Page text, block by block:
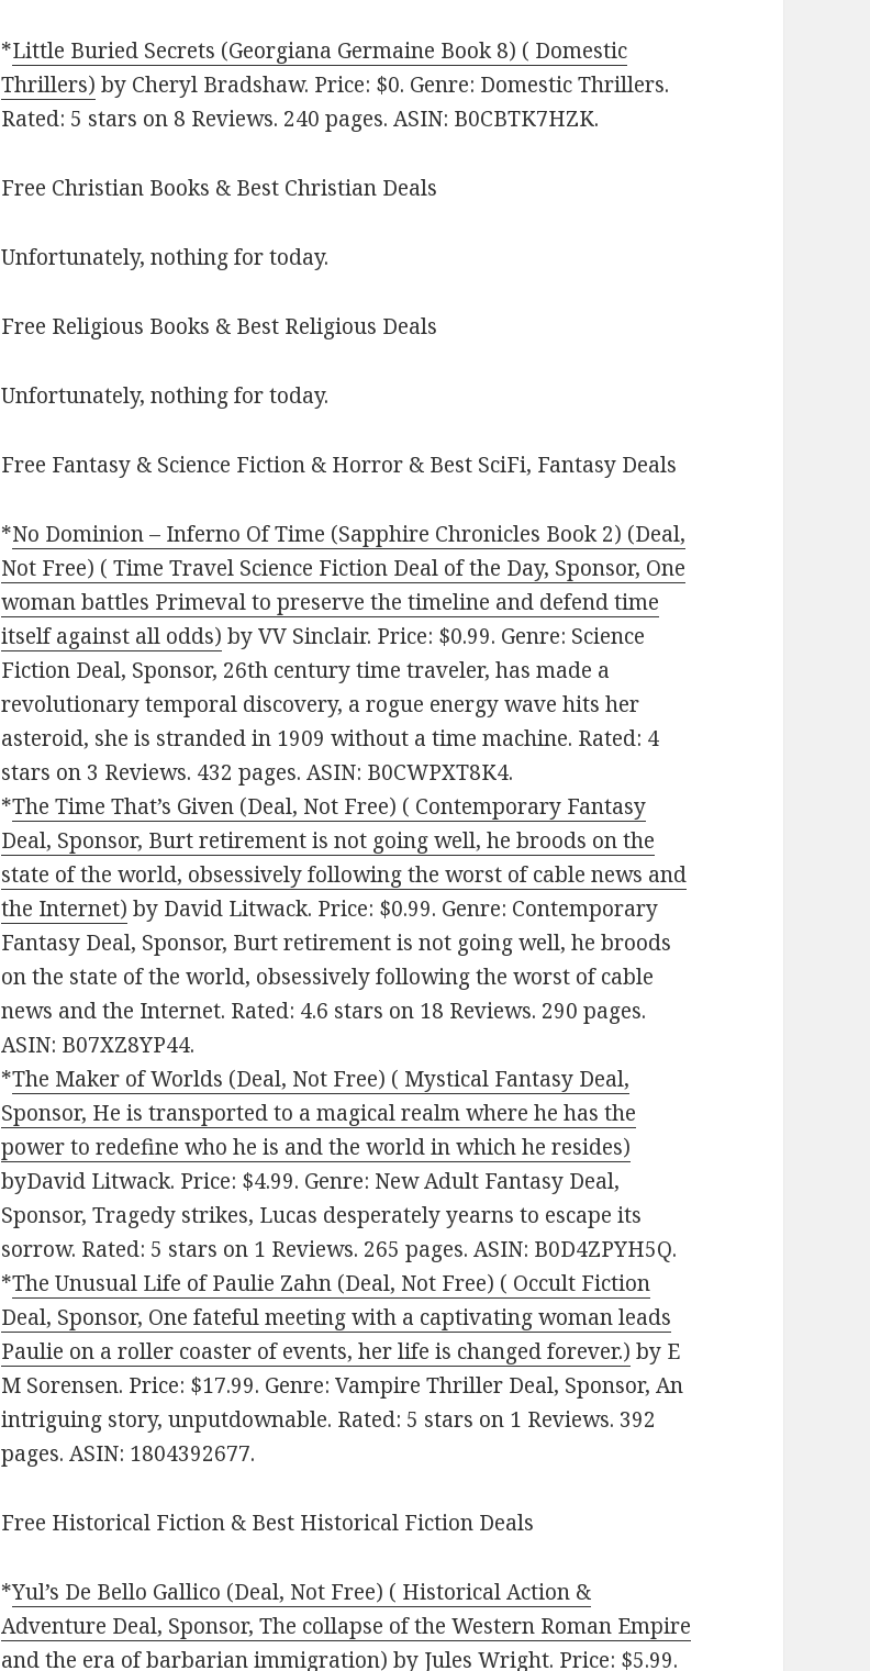
*Little Buried Secrets (Georgiana Germaine Book 8) ( Domestic
Thrillers) by Cheryl Bradshaw. Price: $0. Genre: Domestic Thrillers.
Rated: 5 stars on 8 Reviews. 240 pages. ASIN: B0CBTK7HZK.
Free Christian Books & Best Christian Deals
Unfortunately, nothing for today.
Free Religious Books & Best Religious Deals
Unfortunately, nothing for today.
Free Fantasy & Science Fiction & Horror & Best SciFi, Fantasy Deals
*No Dominion – Inferno Of Time (Sapphire Chronicles Book 2) (Deal,
Not Free) ( Time Travel Science Fiction Deal of the Day, Sponsor, One
woman battles Primeval to preserve the timeline and defend time
itself against all odds) by VV Sinclair. Price: $0.99. Genre: Science
Fiction Deal, Sponsor, 26th century time traveler, has made a
revolutionary temporal discovery, a rogue energy wave hits her
asteroid, she is stranded in 1909 without a time machine. Rated: 4
stars on 3 Reviews. 432 pages. ASIN: B0CWPXT8K4.
*The Time That’s Given (Deal, Not Free) ( Contemporary Fantasy
Deal, Sponsor, Burt retirement is not going well, he broods on the
state of the world, obsessively following the worst of cable news and
the Internet) by David Litwack. Price: $0.99. Genre: Contemporary
Fantasy Deal, Sponsor, Burt retirement is not going well, he broods
on the state of the world, obsessively following the worst of cable
news and the Internet. Rated: 4.6 stars on 18 Reviews. 290 pages.
ASIN: B07XZ8YP44.
*The Maker of Worlds (Deal, Not Free) ( Mystical Fantasy Deal,
Sponsor, He is transported to a magical realm where he has the
power to redefine who he is and the world in which he resides)
byDavid Litwack. Price: $4.99. Genre: New Adult Fantasy Deal,
Sponsor, Tragedy strikes, Lucas desperately yearns to escape its
sorrow. Rated: 5 stars on 1 Reviews. 265 pages. ASIN: B0D4ZPYH5Q.
*The Unusual Life of Paulie Zahn (Deal, Not Free) ( Occult Fiction
Deal, Sponsor, One fateful meeting with a captivating woman leads
Paulie on a roller coaster of events, her life is changed forever.) by E
M Sorensen. Price: $17.99. Genre: Vampire Thriller Deal, Sponsor, An
intriguing story, unputdownable. Rated: 5 stars on 1 Reviews. 392
pages. ASIN: 1804392677.
Free Historical Fiction & Best Historical Fiction Deals
*Yul’s De Bello Gallico (Deal, Not Free) ( Historical Action &
Adventure Deal, Sponsor, The collapse of the Western Roman Empire
and the era of barbarian immigration) by Jules Wright. Price: $5.99.